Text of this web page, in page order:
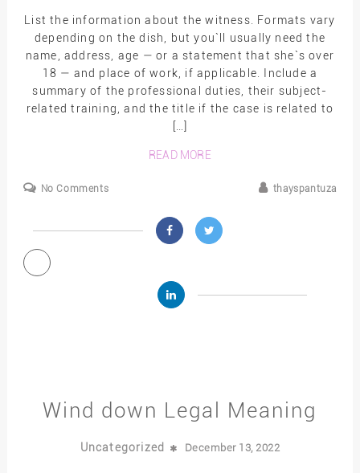
List the information about the witness. Formats vary
depending on the dish, but you`ll usually need the
name, address, age — or a statement that she`s over
18 — and place of work, if applicable. Include a
summary of the professional duties, their subject-
related training, and the title if the case is related to
[…]
READ MORE
No Comments thayspantuza
Wind down Legal Meaning
Uncategorized December 13, 2022